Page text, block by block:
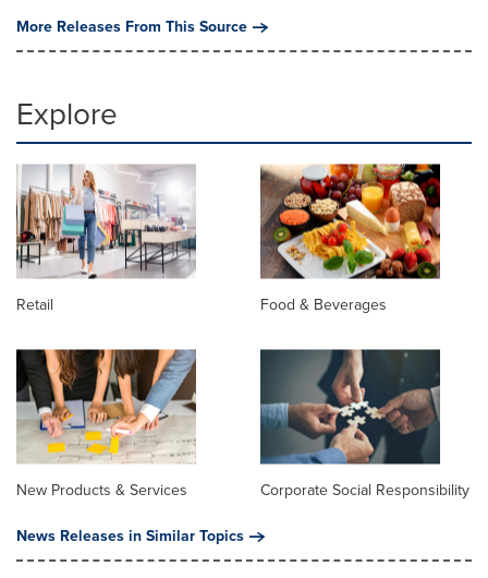
More Releases From This Source
Explore
Retail Food & Beverages
New Products & Services
Corporate Social Responsibility
News Releases in Similar Topics